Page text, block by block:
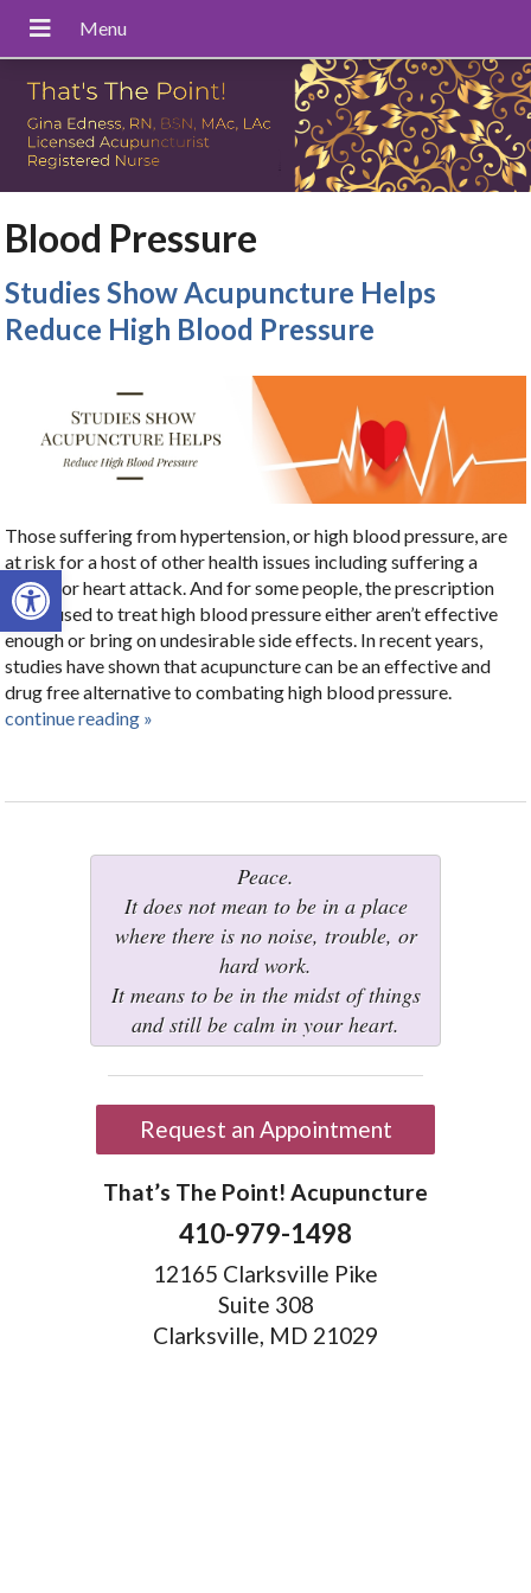
Open toolbar
Blood Pressure
Studies Show Acupuncture Helps
Reduce High Blood Pressure
Those suffering from hypertension, or high blood pressure, are
at risk for a host of other health issues including suffering a
stroke or heart attack. And for some people, the prescription
drugs used to treat high blood pressure either aren’t effective
enough or bring on undesirable side effects. In recent years,
studies have shown that acupuncture can be an effective and
drug free alternative to combating high blood pressure.
continue reading »
Peace.
It does not mean to be in a place
where there is no noise, trouble, or
hard work.
It means to be in the midst of things
and still be calm in your heart.
Request an Appointment
That’s The Point! Acupuncture
410-979-1498
12165 Clarksville Pike
Suite 308
Clarksville, MD 21029